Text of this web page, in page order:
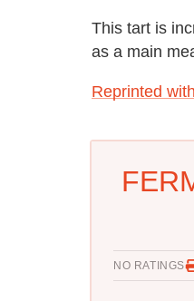
This tart is
as a main
Reprinted
NO RATINGS